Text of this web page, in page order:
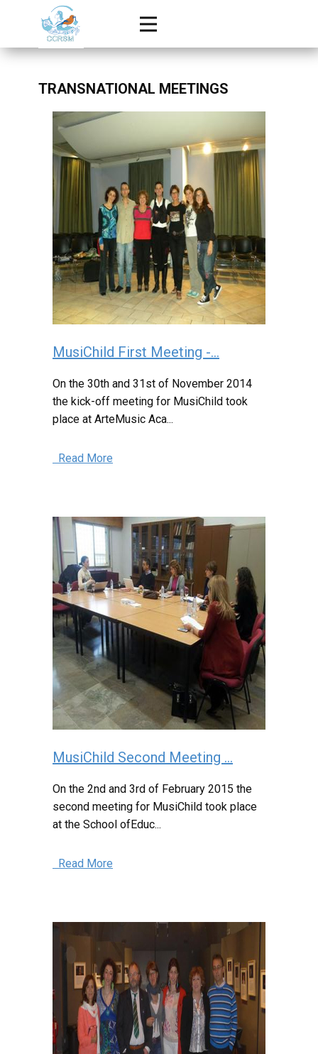
TRANSNATIONAL MEETINGS
MusiChild First Meeting -...
On the 30th and 31st of November 2014
the kick-off meeting for MusiChild took
place at ArteMusic Aca...
Read More
MusiChild Second Meeting ...
On the 2nd and 3rd of February 2015 the
second meeting for MusiChild took place
at the School ofEduc...
Read More